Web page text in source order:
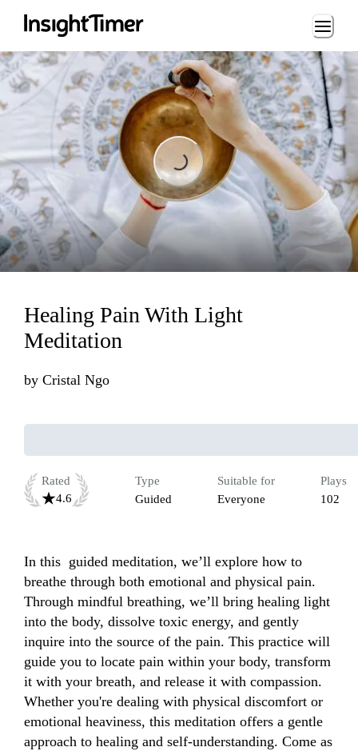
Loading...
Loading...
Healing Pain With Light
Meditation
by Cristal Ngo
Rated
4.6
Type
Guided
Suitable for
Everyone
Plays
102
In this  guided meditation, we’ll explore how to
breathe through both emotional and physical pain.
Through mindful breathing, we’ll bring healing light
into the body, dissolve toxic energy, and gently
inquire into the source of the pain. This practice will
guide you to locate pain within your body, transform
it with your breath, and release it with compassion.
Whether you're dealing with physical discomfort or
emotional heaviness, this meditation offers a gentle
approach to healing and self-understanding. Come as